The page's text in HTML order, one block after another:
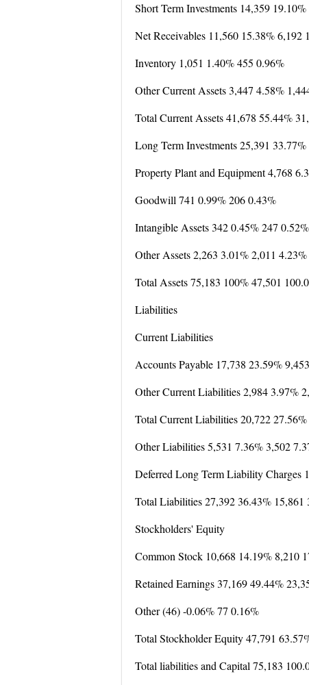
Short Term Investments 14,359
Net Receivables 11,560 15.38% 6,192
Inventory 1,051 1.40% 455 0.96%
Other Current Assets 3,447 4.58%
Total Current Assets 41,678 55.44%
Long Term Investments 25,391
Property Plant and Equipment 4,768
Goodwill 741 0.99% 206 0.43%
Intangible Assets 342 0.45% 247 0.52%
Other Assets 2,263 3.01% 2,011 4.23%
Total Assets 75,183 100% 47,501
Liabilities
Current Liabilities
Accounts Payable 17,738 23.59%
Other Current Liabilities 2,984 3.97%
Total Current Liabilities 20,722
Other Liabilities 5,531 7.36% 3,502
Deferred Long Term Liability Charges
Total Liabilities 27,392 36.43% 15,861
Stockholders' Equity
Common Stock 10,668 14.19% 8,210
Retained Earnings 37,169 49.44%
Other (46) -0.06% 77 0.16%
Total Stockholder Equity 47,791
Total liabilities and Capital 75,183